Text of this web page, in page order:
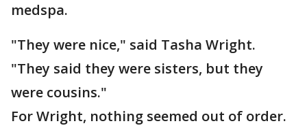
medspa.
"They were nice," said Tasha Wright.
"They said they were sisters, but they
were cousins."
For Wright, nothing seemed out of order.